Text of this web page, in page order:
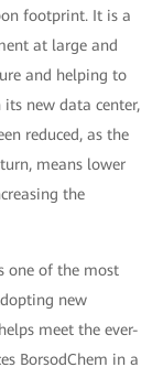
footprint. It is a
at large and
and helping to
new data center,
reduced, as the
means lower
the
one of the most
new
meet the ever-
BorsodChem in a